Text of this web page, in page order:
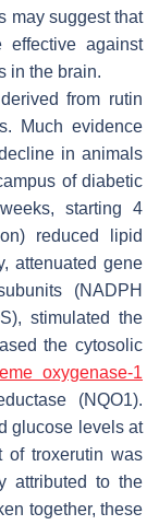
may suggest that
effective against
in the brain.
from rutin
Much evidence
in animals
of diabetic
starting 4
reduced lipid
attenuated gene
(NADPH
stimulated the
the cytosolic
oxygenase-1
(NQO1).
glucose levels at
of troxerutin was
attributed to the
together, these